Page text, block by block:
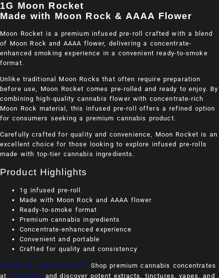
1G Moon Rocket
Made with Moon Rock & AAAA Flower
Moon Rocket is a premium infused pre-roll crafted with a blend
of Moon Rock and AAAA flower, delivering a concentrate-
enhanced smoking experience in a convenient ready-to-smoke
format.
Unlike traditional Moon Rocks that often require preparation
before use, Moon Rocket comes pre-rolled and ready to enjoy. By
combining high-quality cannabis flower with concentrate-rich
Moon Rock material, this infused pre-roll offers a refined option
for consumers seeking a premium cannabis product.
Carefully crafted for quality and convenience, Moon Rocket is an
excellent choice for those looking to explore infused pre-rolls
made with top-tier cannabis ingredients.
Product Highlights
1g infused pre-roll
Made with Moon Rock and AAAA flower
Ready-to-smoke format
Premium cannabis ingredients
Concentrate-enhanced experience
Convenient and portable
Crafted for quality and consistency
Ready to explore more? Shop premium cannabis concentrates
at Omybuds and discover potent extracts, tinctures, vapes, and